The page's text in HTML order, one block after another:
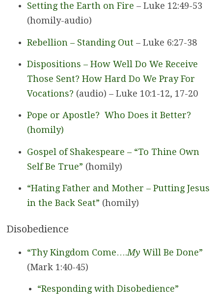
Setting the Earth on Fire – Luke 12:49-53
(homily-audio)
Rebellion – Standing Out – Luke 6:27-38
Dispositions – How Well Do We Receive
Those Sent? How Hard Do We Pray For
Vocations? (audio) – Luke 10:1-12, 17-20
Pope or Apostle? Who Does it Better?
(homily)
Gospel of Shakespeare – “To Thine Own
Self Be True” (homily)
“Hating Father and Mother – Putting Jesus
in the Back Seat” (homily)
Disobedience
“Thy Kingdom Come….My Will Be Done”
(Mark 1:40-45)
“Responding with Disobedience”